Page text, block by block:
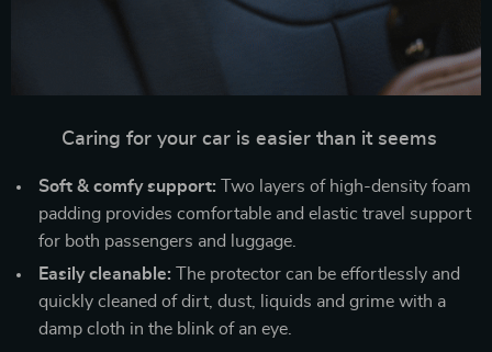
Caring for your car is easier than it seems
Soft & comfy support: Two layers of high-density foam
padding provides comfortable and elastic travel support
for both passengers and luggage.
Easily cleanable: The protector can be effortlessly and
quickly cleaned of dirt, dust, liquids and grime with a
damp cloth in the blink of an eye.